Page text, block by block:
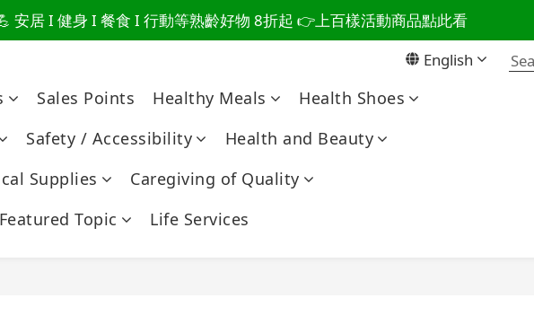
不用買」的堅強 👉 3大生活貼心巧思，找回他的生活主導權
安居 I 健身 I 餐食 I 行動等熟齡好物 8折起 👉上百樣活動商品點此看
「不用買」的堅強 👉 3大生活貼心巧思，找回他的生活主導權 English
Sales Points Healthy Meals
Health Shoes
Safety / Accessibility
Health and Beauty
Supplies
Caregiving of Quality
Featured Topic Life Services